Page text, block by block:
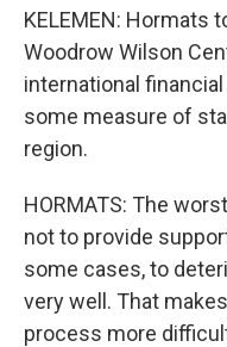
KELEMEN: Hormats
Woodrow Wilson
international
some measure of
region.
HORMATS: The
not to provide
some cases, to
very well. That
process more